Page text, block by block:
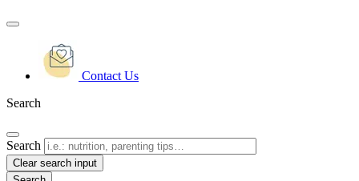
Contact Us
Search
Search
Clear search input